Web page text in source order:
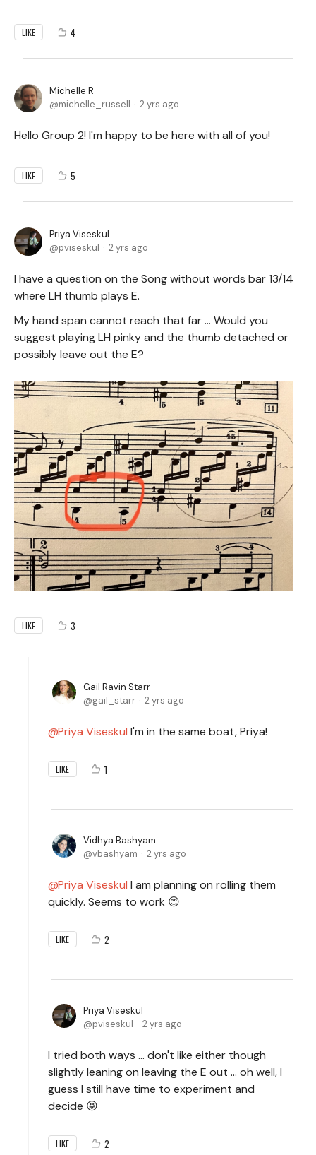
LIKE 4
Michelle R
michelle_russell
2 yrs ago
Hello Group 2! I'm happy to be here with all of you!
LIKE 5
Priya Viseskul
pviseskul
2 yrs ago
I have a question on the Song without words bar 13/14
where LH thumb plays E.
My hand span cannot reach that far ... Would you
suggest playing LH pinky and the thumb detached or
possibly leave out the E?
LIKE 3
Gail Ravin Starr
gail_starr
2 yrs ago
Priya Viseskul I'm in the same boat, Priya!
LIKE 1
Vidhya Bashyam
vbashyam
2 yrs ago
Priya Viseskul I am planning on rolling them
quickly. Seems to work 😊
LIKE 2
Priya Viseskul
pviseskul
2 yrs ago
I tried both ways ... don't like either though
slightly leaning on leaving the E out ... oh well, I
guess I still have time to experiment and
decide 😝
LIKE 2